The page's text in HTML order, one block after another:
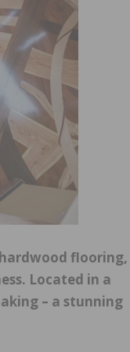
Located in a
– a stunning